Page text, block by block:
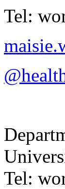
Tel:
Tel: